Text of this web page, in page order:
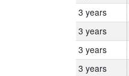
3 years
3 years
3 years
3 years